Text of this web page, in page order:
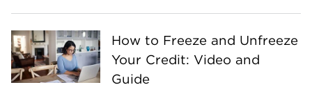
How to Freeze and Unfreeze
Your Credit: Video and
Guide